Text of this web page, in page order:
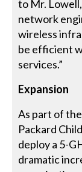
to Mr.
network
wireless
be efficient
services.”
Expansion
As part of
Packard
deploy a 5-
dramatic